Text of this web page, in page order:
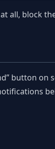
all, block
button on